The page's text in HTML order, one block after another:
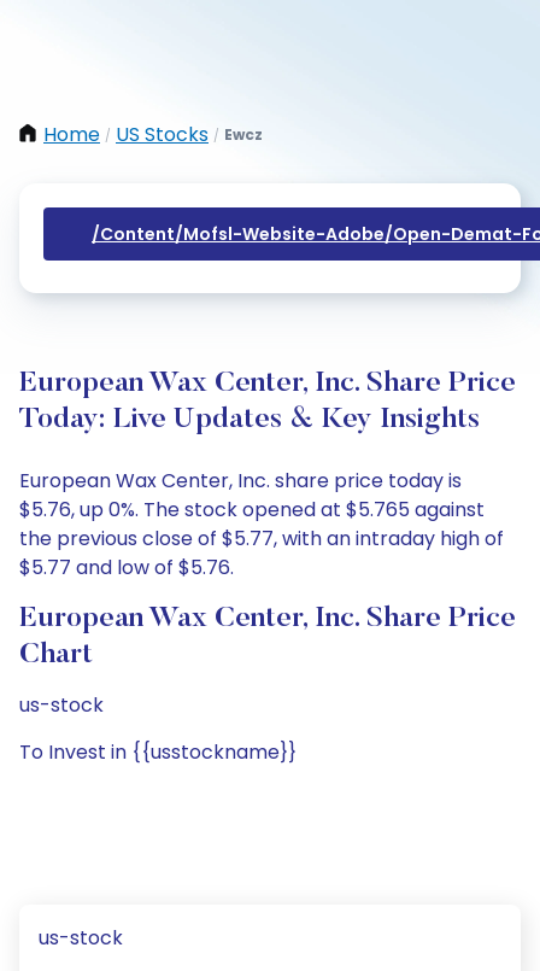
Home / US Stocks / Ewcz
/content/mofsl-Website-Adobe/open-Demat-
European Wax Center, Inc. Share Price
Today: Live Updates & Key Insights
European Wax Center, Inc. share price today is
$5.76, up 0%. The stock opened at $5.765 against
the previous close of $5.77, with an intraday high of
$5.77 and low of $5.76.
European Wax Center, Inc. Share Price
Chart
us-stock
To Invest in {{usstockname}}
us-stock